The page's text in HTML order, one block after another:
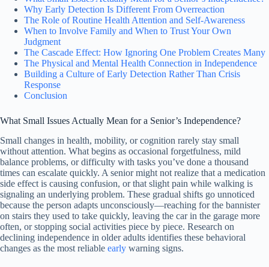
Why Early Detection Is Different From Overreaction
The Role of Routine Health Attention and Self-Awareness
When to Involve Family and When to Trust Your Own
Judgment
The Cascade Effect: How Ignoring One Problem Creates Many
The Physical and Mental Health Connection in Independence
Building a Culture of Early Detection Rather Than Crisis
Response
Conclusion
What Small Issues Actually Mean for a Senior’s Independence?
Small changes in health, mobility, or cognition rarely stay small
without attention. What begins as occasional forgetfulness, mild
balance problems, or difficulty with tasks you’ve done a thousand
times can escalate quickly. A senior might not realize that a medication
side effect is causing confusion, or that slight pain while walking is
signaling an underlying problem. These gradual shifts go unnoticed
because the person adapts unconsciously—reaching for the bannister
on stairs they used to take quickly, leaving the car in the garage more
often, or stopping social activities piece by piece. Research on
declining independence in older adults identifies these behavioral
changes as the most reliable early warning signs.